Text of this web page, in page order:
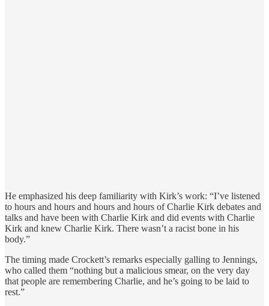
He emphasized his deep familiarity with Kirk’s work: “I’ve listened
to hours and hours and hours and hours of Charlie Kirk debates and
talks and have been with Charlie Kirk and did events with Charlie
Kirk and knew Charlie Kirk. There wasn’t a racist bone in his
body.”
The timing made Crockett’s remarks especially galling to Jennings,
who called them “nothing but a malicious smear, on the very day
that people are remembering Charlie, and he’s going to be laid to
rest.”